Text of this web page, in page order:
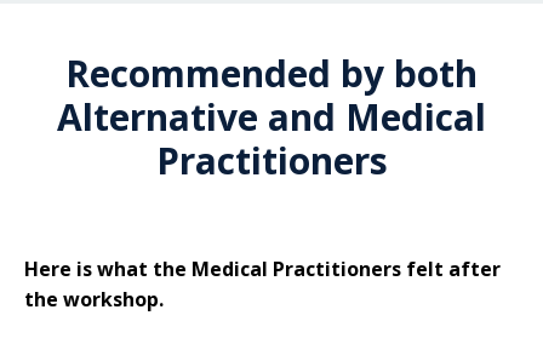
Recommended by both
Alternative and Medical
Practitioners
Here is what the Medical Practitioners felt after
the workshop.